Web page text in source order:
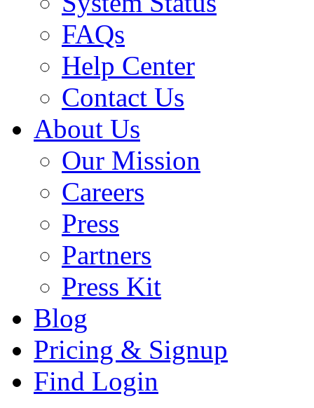
FAQs
Help Center
Contact Us
About Us
Our Mission
Careers
Press
Partners
Press Kit
Blog
Pricing & Signup
Find Login